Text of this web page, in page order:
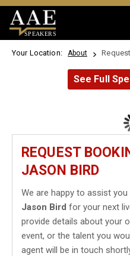
SPEAKERS
Your Location: About
See Full
REQUEST
JASON BIRD
We are happy to assist
Jason Bird for your next
provide details about your
event, or the talent you
agent will be in touch